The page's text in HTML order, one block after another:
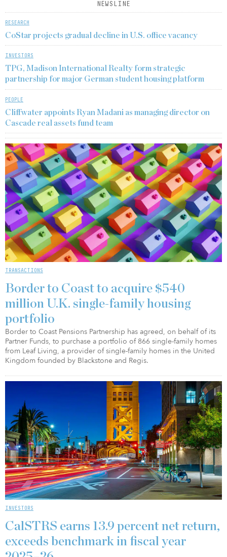
NEWSLINE
RESEARCH
CoStar projects gradual decline in U.S. office vacancy
INVESTORS
TPG, Madison International Realty form strategic
partnership for major German student housing platform
PEOPLE
Cliffwater appoints Ryan Madani as managing director on
Cascade real assets fund team
TRANSACTIONS
Border to Coast to acquire $540
million U.K. single-family housing
portfolio
Border to Coast Pensions Partnership has agreed, on behalf of its
Partner Funds, to purchase a portfolio of 866 single-family homes
from Leaf Living, a provider of single-family homes in the United
Kingdom founded by Blackstone and Regis.
INVESTORS
CalSTRS earns 13.9 percent net return,
exceeds benchmark in fiscal year